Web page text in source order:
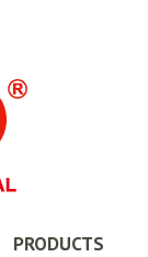
PRODUCTS